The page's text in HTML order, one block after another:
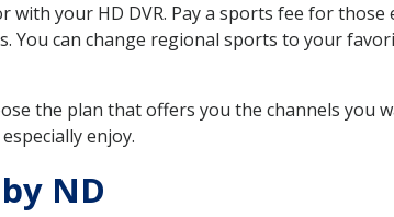
your HD DVR. Pay a sports fee for those
You can change regional sports to your
the plan that offers you the channels you
enjoy.
ND